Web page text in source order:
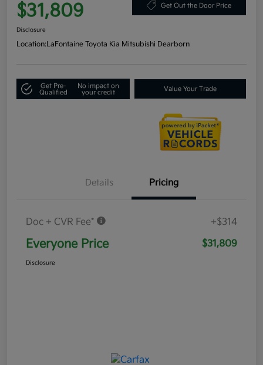
$31,809 Get Out the Door Price
Disclosure
Location:LaFontaine Toyota Kia Mitsubishi Dearborn
Get Pre-
Qualified
No impact on
your credit
Value Your Trade
Details Pricing
Doc + CVR Fee* +$314
Everyone Price $31,809
Disclosure